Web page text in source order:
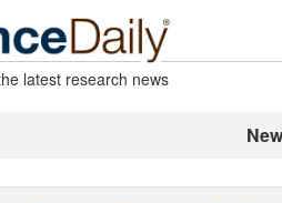
latest research news